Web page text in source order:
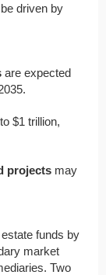
driven by
are expected
$1 trillion,
projects may
funds by
market
Two